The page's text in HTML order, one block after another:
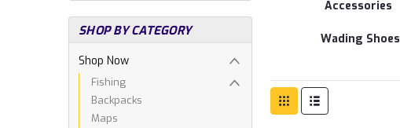
SHOP BY CATEGORY
Shop Now
Fishing
Backpacks
Maps
Accessories
Wading Shoes